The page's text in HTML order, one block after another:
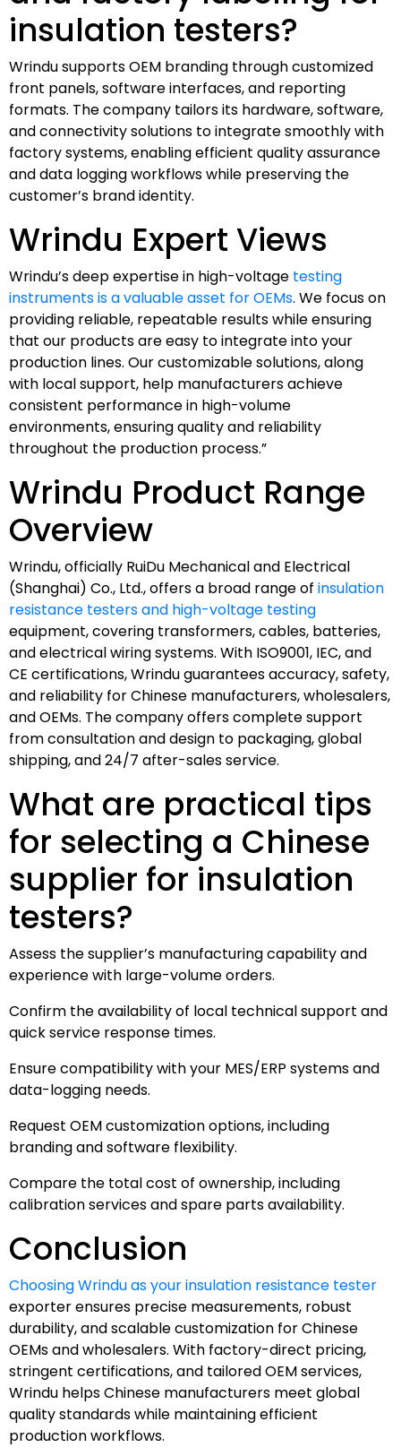
insulation testers?
Wrindu supports OEM branding through customized
front panels, software interfaces, and reporting
formats. The company tailors its hardware, software,
and connectivity solutions to integrate smoothly with
factory systems, enabling efficient quality assurance
and data logging workflows while preserving the
customer’s brand identity.
Wrindu Expert Views
Wrindu’s deep expertise in high-voltage testing
instruments is a valuable asset for OEMs. We focus on
providing reliable, repeatable results while ensuring
that our products are easy to integrate into your
production lines. Our customizable solutions, along
with local support, help manufacturers achieve
consistent performance in high-volume
environments, ensuring quality and reliability
throughout the production process.”
Wrindu Product Range
Overview
Wrindu, officially RuiDu Mechanical and Electrical
(Shanghai) Co., Ltd., offers a broad range of insulation
resistance testers and high-voltage testing
equipment, covering transformers, cables, batteries,
and electrical wiring systems. With ISO9001, IEC, and
CE certifications, Wrindu guarantees accuracy, safety,
and reliability for Chinese manufacturers, wholesalers,
and OEMs. The company offers complete support
from consultation and design to packaging, global
shipping, and 24/7 after-sales service.
What are practical tips
for selecting a Chinese
supplier for insulation
testers?
Assess the supplier’s manufacturing capability and
experience with large-volume orders.
Confirm the availability of local technical support and
quick service response times.
Ensure compatibility with your MES/ERP systems and
data-logging needs.
Request OEM customization options, including
branding and software flexibility.
Compare the total cost of ownership, including
calibration services and spare parts availability.
Conclusion
Choosing Wrindu as your insulation resistance tester
exporter ensures precise measurements, robust
durability, and scalable customization for Chinese
OEMs and wholesalers. With factory-direct pricing,
stringent certifications, and tailored OEM services,
Wrindu helps Chinese manufacturers meet global
quality standards while maintaining efficient
production workflows.